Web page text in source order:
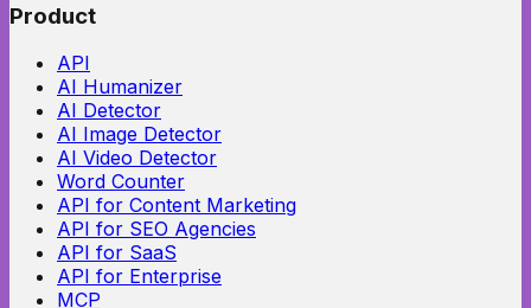
Product
API
AI Humanizer
AI Detector
AI Image Detector
AI Video Detector
Word Counter
API for Content Marketing
API for SEO Agencies
API for SaaS
API for Enterprise
MCP